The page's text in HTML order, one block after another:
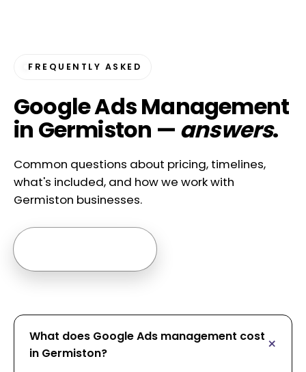
FREQUENTLY ASKED
Google Ads Management
in Germiston — answers.
Common questions about pricing, timelines,
what's included, and how we work with
Germiston businesses.
What does Google Ads management cost
in Germiston?